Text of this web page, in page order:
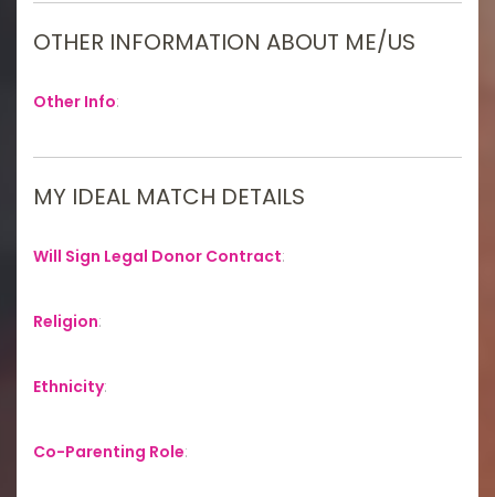
OTHER INFORMATION ABOUT ME/US
Other Info:
MY IDEAL MATCH DETAILS
Will Sign Legal Donor Contract:
Religion:
Ethnicity:
Co-Parenting Role: